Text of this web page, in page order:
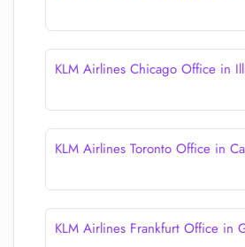
KLM Airlines Chicago Office in
KLM Airlines Toronto Office in
KLM Airlines Frankfurt Office in